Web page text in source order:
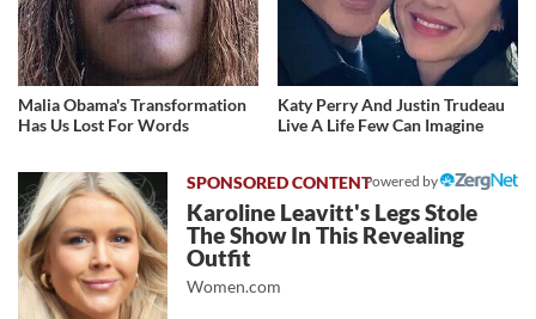
Malia Obama's Transformation
Has Us Lost For Words
Katy Perry And Justin Trudeau
Live A Life Few Can Imagine
Powered by
Karoline Leavitt's Legs Stole
The Show In This Revealing
Outfit
Women.com